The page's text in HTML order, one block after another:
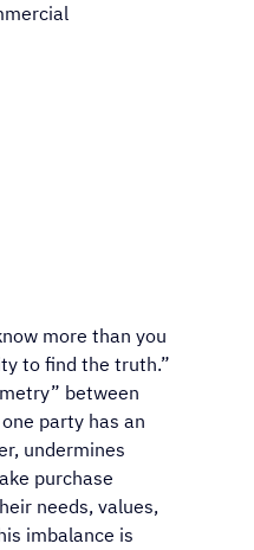
more than you
to find the truth.”
between
party has an
undermines
purchase
needs, values,
imbalance is